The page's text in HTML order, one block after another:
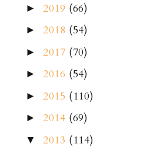
► 2019 (66)
►2018 (54)
► 2017 (70)
►2016 (54)
► 2015 (110)
►2014 (69)
▼ 2013 (114)